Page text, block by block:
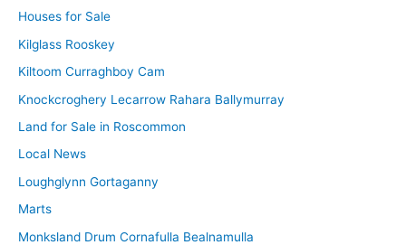
Houses for Sale
Kilglass Rooskey
Kiltoom Curraghboy Cam
Knockcroghery Lecarrow Rahara Ballymurray
Land for Sale in Roscommon
Local News
Loughglynn Gortaganny
Marts
Monksland Drum Cornafulla Bealnamulla